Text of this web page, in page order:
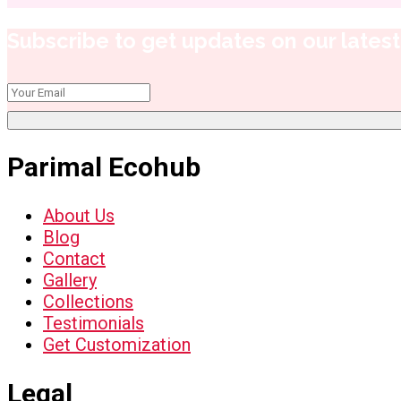
Parimal Ecohub
About Us
Blog
Contact
Gallery
Collections
Testimonials
Get Customization
Legal